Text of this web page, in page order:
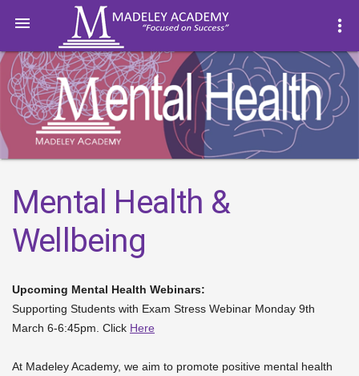
 more_vert
Mental Health &
Wellbeing
Upcoming Mental Health Webinars:
Supporting Students with Exam Stress Webinar Monday 9th
March 6-6:45pm. Click Here
At Madeley Academy, we aim to promote positive mental health